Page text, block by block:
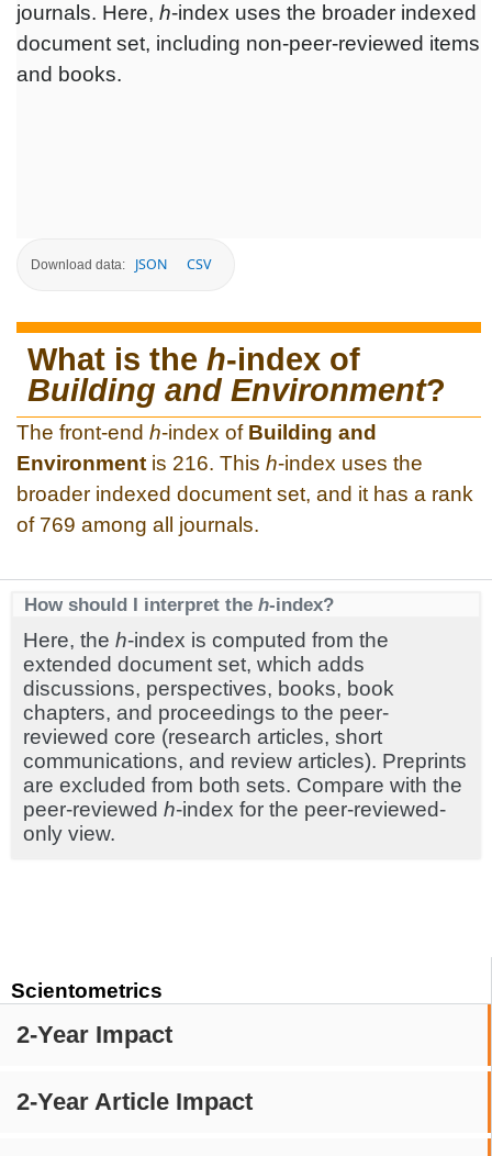
Scientometrics
2-Year Impact
2-Year Article Impact
journals. Here, h-index uses the broader indexed
document set, including non-peer-reviewed items
and books.
Download data: JSON CSV
What is the h-index of
Building and Environment?
The front-end h-index of Building and
Environment is 216. This h-index uses the
broader indexed document set, and it has a rank
of 769 among all journals.
How should I interpret the h-index?
Here, the h-index is computed from the
extended document set, which adds
discussions, perspectives, books, book
chapters, and proceedings to the peer-
reviewed core (research articles, short
communications, and review articles). Preprints
are excluded from both sets. Compare with the
peer-reviewed h-index for the peer-reviewed-
only view.